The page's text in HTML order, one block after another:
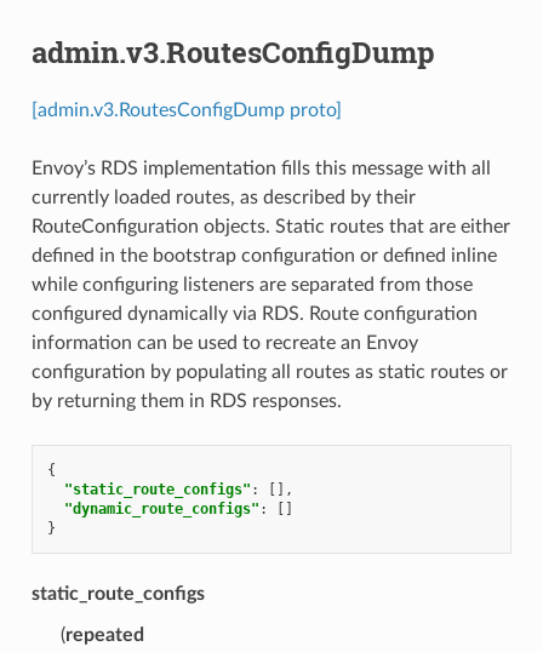
admin.v3.RoutesConfigDump
[admin.v3.RoutesConfigDump proto]
Envoy’s RDS implementation fills this message with all
currently loaded routes, as described by their
RouteConfiguration objects. Static routes that are either
defined in the bootstrap configuration or defined inline
while configuring listeners are separated from those
configured dynamically via RDS. Route configuration
information can be used to recreate an Envoy
configuration by populating all routes as static routes or
by returning them in RDS responses.
{
"static_route_configs" :
[],
"dynamic_route_configs" :
[]
}
static_route_configs
(repeated